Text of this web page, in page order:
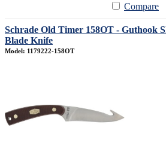
Compare
Schrade Old Timer 158OT - Guthook
Blade Knife
Model: 1179222-158OT